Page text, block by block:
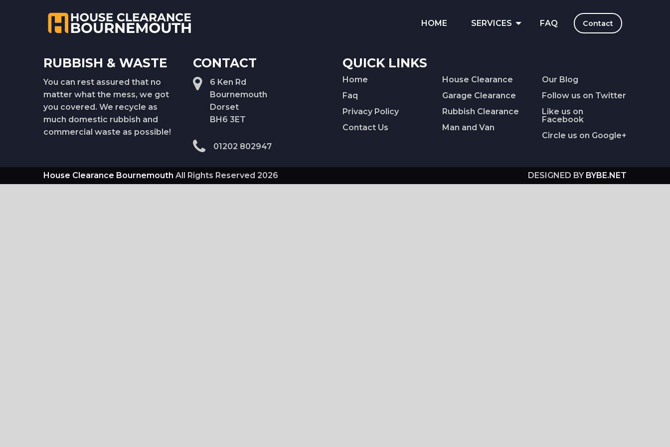
HOME SERVICES FAQ Contact
RUBBISH & WASTE
You can rest assured that no
matter what the mess, we got
you covered. We recycle as
much domestic rubbish and
commercial waste as possible!
CONTACT
6 Ken Rd
Bournemouth
Dorset
BH6 3ET
01202 802947
QUICK LINKS
Home
Faq
Privacy Policy
Contact Us
House Clearance
Garage Clearance
Rubbish Clearance
Man and Van
Our Blog
Follow us on Twitter
Like us on
Facebook
Circle us on Google+
House Clearance Bournemouth All Rights Reserved 2026 DESIGNED BY BYBE.NET